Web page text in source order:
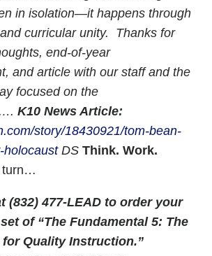
in isolation—it happens through
curricular unity. Thanks for
end-of-year
and article with our staff and the
focused on the
K10 News Article:
story/18430921/tom-bean-
holocaust DS Think. Work.
turn…
(832) 477-LEAD to order your
of “The Fundamental 5: The
for Quality Instruction.”